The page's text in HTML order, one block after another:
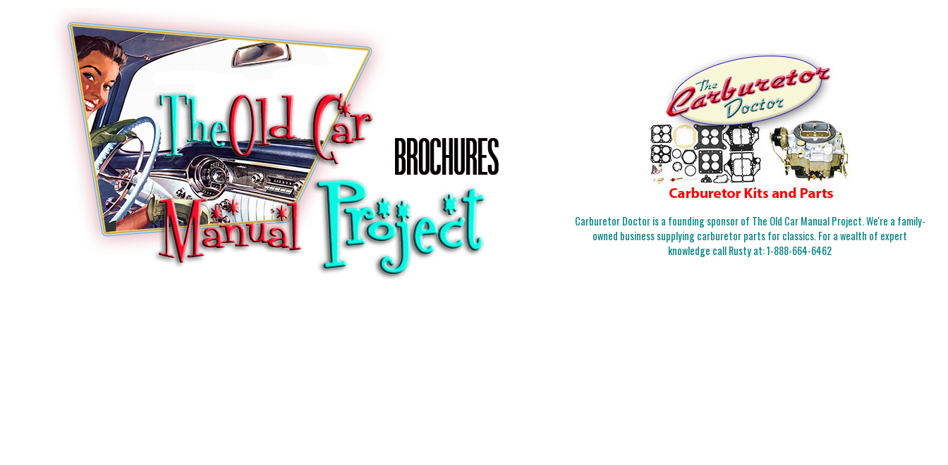
Carburetor Doctor is a founding sponsor of The Old Car Manual Project. We're a family-
owned business supplying carburetor parts for classics. For a wealth of expert
knowledge call Rusty at:1-888-664-6462